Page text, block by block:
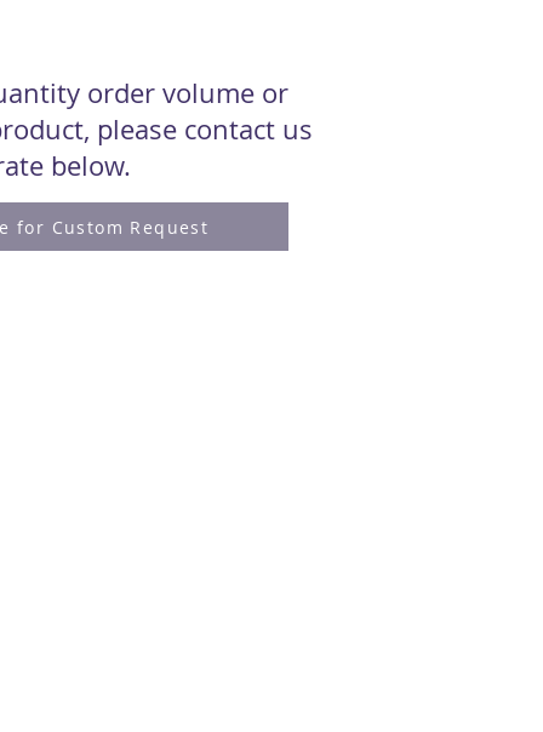
order volume or
please contact us
below.
for Custom Request